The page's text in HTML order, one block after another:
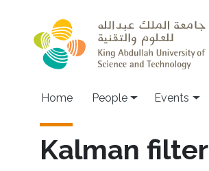
Main navigation
Home People Events
Kalman filter